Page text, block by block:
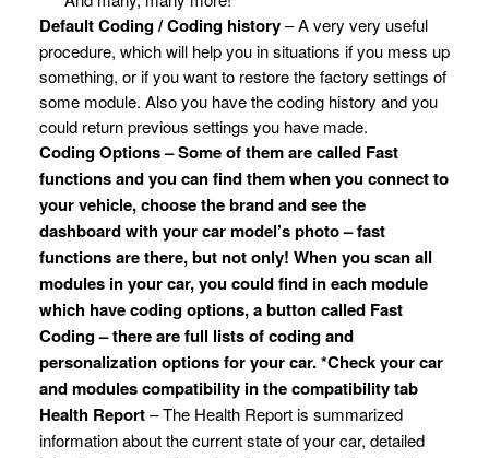
Default Coding / Coding history– A very very useful
procedure, which will help you in situations if you mess up
something, or if you want to restore the factory settings of
some module. Also you have the coding history and you
could return previous settings you have made.
Coding Options – Some of them are called Fast
functions and you can find them when you connect to
your vehicle, choose the brand and see the
dashboard with your car model’s photo – fast
functions are there, but not only! When you scan all
modules in your car, you could find in each module
which have coding options, a button called Fast
Coding – there are full lists of coding and
personalization options for your car. *Check your car
and modules compatibility in the compatibility tab
Health Report– The Health Report is summarized
information about the current state of your car, detailed